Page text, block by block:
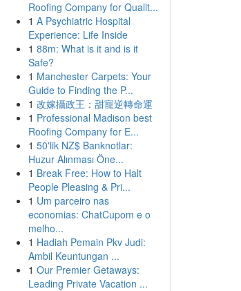
Roofing Company for Qualit...
1 A Psychiatric Hospital
Experience: Life Inside
1 88m: What is it and is it
Safe?
1 Manchester Carpets: Your
Guide to Finding the P...
1 改嫁攝政王：甜寵逆轉命運
1 Professional Madison best
Roofing Company for E...
1 50'lik NZ$ Banknotlar:
Huzur Alınması Öne...
1 Break Free: How to Halt
People Pleasing & Pri...
1 Um parceiro nas
economias: ChatCupom e o
melho...
1 Hadiah Pemain Pkv Judi:
Ambil Keuntungan ...
1 Our Premier Getaways:
Leading Private Vacation ...